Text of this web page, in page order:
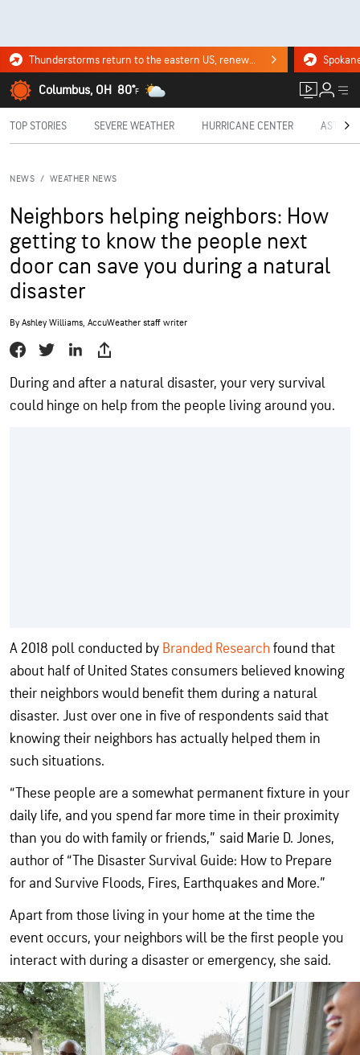
Thunderstorms return to the eastern US, renewing flood risk. Click for the forecast.
Columbus, OH 80°F
TOP STORIES SEVERE WEATHER HURRICANE CENTER
NEWS / WEATHER NEWS
Neighbors helping neighbors: How
getting to know the people next
door can save you during a natural
disaster
By Ashley Williams, AccuWeather staff writer
During and after a natural disaster, your very survival
could hinge on help from the people living around you.
A 2018 poll conducted by Branded Researchfound that
about half of United States consumers believed knowing
their neighbors would benefit them during a natural
disaster. Just over one in five of respondents said that
knowing their neighbors has actually helped them in
such situations.
“These people are a somewhat permanent fixture in your
daily life, and you spend far more time in their proximity
than you do with family or friends,” said Marie D. Jones,
author of “The Disaster Survival Guide: How to Prepare
for and Survive Floods, Fires, Earthquakes and More.”
Apart from those living in your home at the time the
event occurs, your neighbors will be the first people you
interact with during a disaster or emergency, she said.